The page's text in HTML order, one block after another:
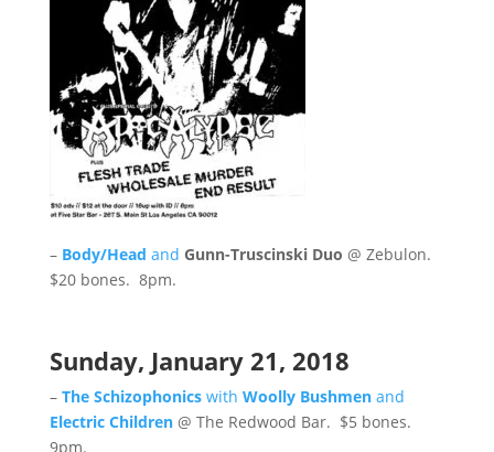
– Body/Head and Gunn-Truscinski Duo @ Zebulon.
$20 bones. 8pm.
Sunday, January 21, 2018
– The Schizophonicswith Woolly Bushmenand
Electric Children@ The Redwood Bar. $5 bones.
9pm.